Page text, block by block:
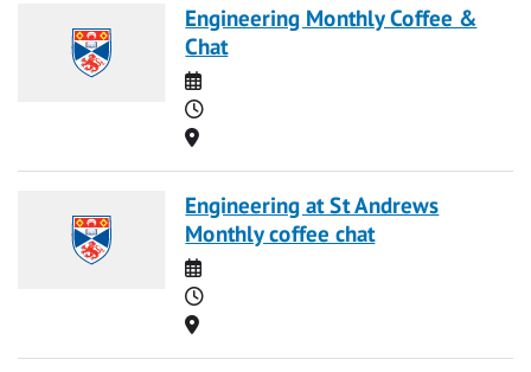
Engineering Monthly Coffee &
Chat
Date
Time
Location
Engineering at St Andrews
Monthly coffee chat
Date
Time
Location